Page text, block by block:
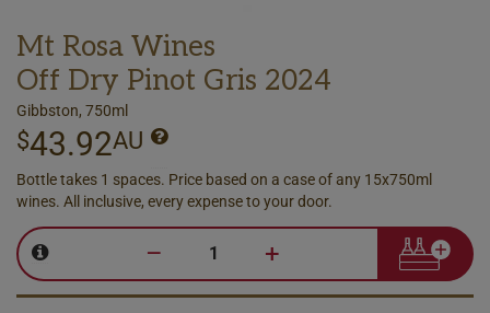
Mt Rosa Wines
Off Dry Pinot Gris 2024
Gibbston, 750ml
$43.92AU
Bottle takes 1 spaces. Price based on a case of any 15x750ml
wines. All inclusive, every expense to your door.
– +